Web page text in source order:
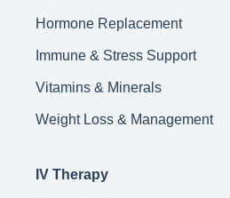
Hormone Replacement
Immune & Stress Support
Vitamins & Minerals
Weight Loss & Management
IV Therapy